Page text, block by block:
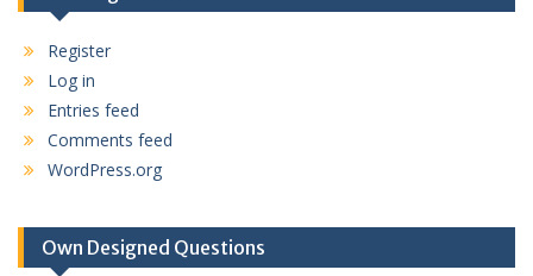
Register
Log in
Entries feed
Comments feed
WordPress.org
Own Designed Questions